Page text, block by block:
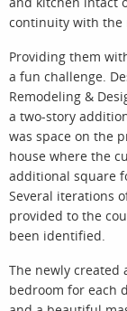
continuity with the
Providing them
a fun challenge.
Remodeling &
a two-story
was space on the
house where the
additional square
Several iterations
provided to the
been identified.
The newly
bedroom for each